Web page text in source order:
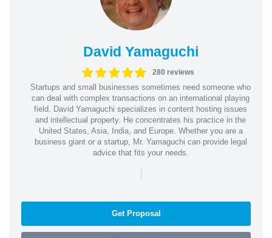
David Yamaguchi
280 reviews
Startups and small businesses sometimes need someone who
can deal with complex transactions on an international playing
field. David Yamaguchi specializes in content hosting issues
and intellectual property. He concentrates his practice in the
United States, Asia, India, and Europe. Whether you are a
business giant or a startup, Mr. Yamaguchi can provide legal
advice that fits your needs.
|
Get Proposal